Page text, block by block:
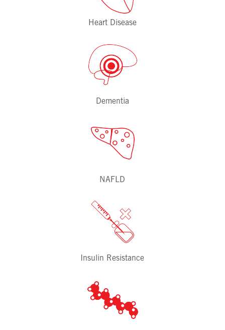
Heart Disease
Dementia
NAFLD
Insulin Resistance